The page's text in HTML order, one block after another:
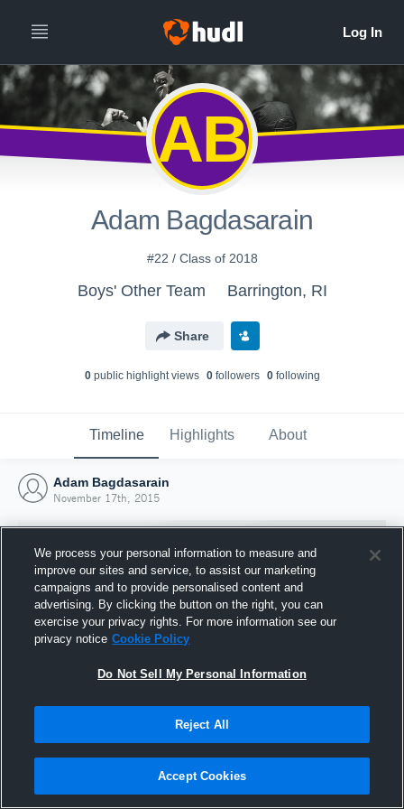
AB
Adam Bagdasarain
#22 / Class of 2018
Boys' Other Team Barrington, RI
Share
0public highlight views 0followers 0following
Timeline Highlights About
Adam Bagdasarain
November 17th, 2015
Joined Hudl
17 November 2015
We process your personal information to measure and
improve our sites and service, to assist our marketing
campaigns and to provide personalised content and
advertising. By clicking the button on the right, you can
exercise your privacy rights. For more information see our
privacy notice Cookie Policy
Do Not Sell My Personal Information
Reject All
Accept Cookies